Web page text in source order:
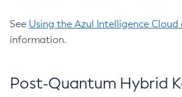
See Using the Azul Intelligence
information.
Post-Quantum Hybrid